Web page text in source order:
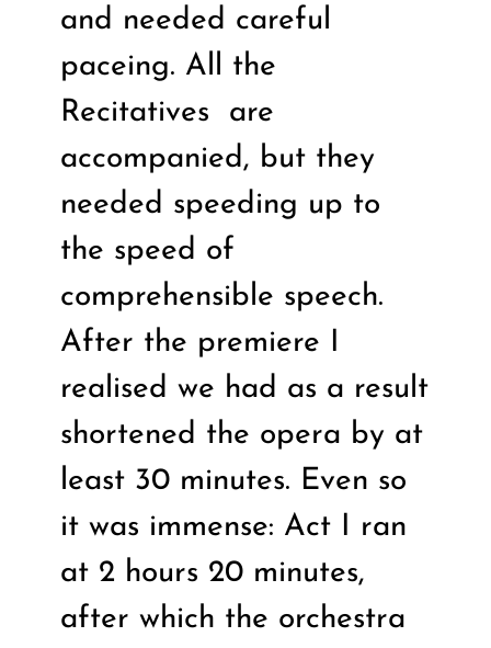
and needed careful
paceing. All the
Recitatives
are
accompanied, but they
needed speeding up to
the speed of
comprehensible speech.
After the premiere I
realised we had as a result
shortened the opera by at
least 30 minutes. Even so
it was immense: Act I ran
at 2 hours 20 minutes,
after which the orchestra